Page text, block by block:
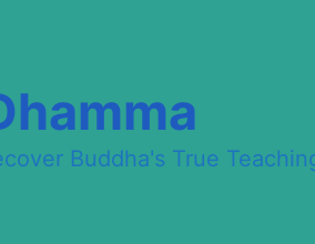
Buddha's True